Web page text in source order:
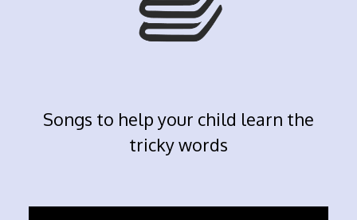
Songs to help your child learn the
tricky words